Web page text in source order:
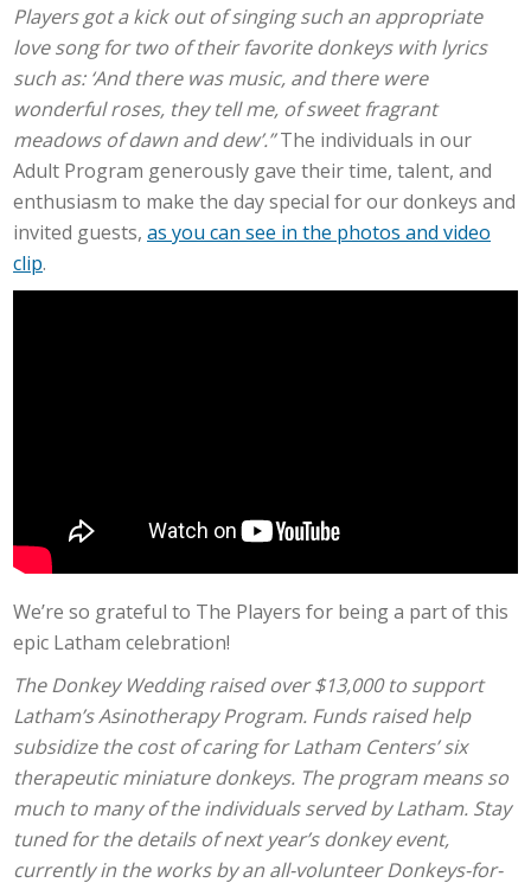
Players got a kick out of singing such an appropriate
love song for two of their favorite donkeys with lyrics
such as: ‘And there was music, and there were
wonderful roses, they tell me, of sweet fragrant
meadows of dawn and dew’.”The individuals in our
Adult Program generously gave their time, talent, and
enthusiasm to make the day special for our donkeys and
invited guests, as you can see in the photos and video
clip.
We’re so grateful to The Players for being a part of this
epic Latham celebration!
The Donkey Wedding raised over $13,000 to support
Latham’s Asinotherapy Program. Funds raised help
subsidize the cost of caring for Latham Centers’ six
therapeutic miniature donkeys. The program means so
much to many of the individuals served by Latham. Stay
tuned for the details of next year’s donkey event,
currently in the works by an all-volunteer Donkeys-for-